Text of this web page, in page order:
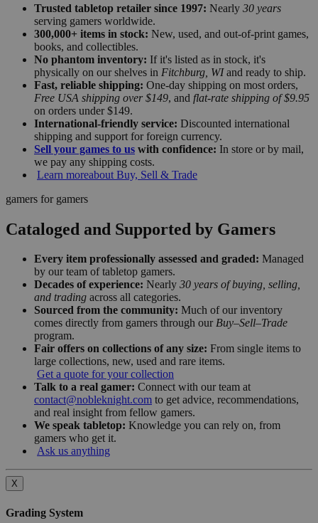
Trusted tabletop retailer since 1997: Nearly 30 years
serving gamers worldwide.
300,000+ items in stock: New, used, and out-of-print games,
books, and collectibles.
No phantom inventory: If it's listed as in stock, it's
physically on our shelves in Fitchburg, WIand ready to ship.
Fast, reliable shipping: One-day shipping on most orders,
Free USA shipping over $149, and flat-rate shipping of $9.95
on orders under $149.
International-friendly service: Discounted international
shipping and support for foreign currency.
Sell your games to us with confidence: In store or by mail,
we pay any shipping costs.
Learn moreabout Buy, Sell & Trade
gamers for gamers
Cataloged and Supported by Gamers
Every item professionally assessed and graded: Managed
by our team of tabletop gamers.
Decades of experience: Nearly 30 years of buying, selling,
and trading across all categories.
Sourced from the community: Much of our inventory
comes directly from gamers through our Buy–Sell–Trade
program.
Fair offers on collections of any size: From single items to
large collections, new, used and rare items.
Get a quote for your collection
Talk to a real gamer: Connect with our team at
contact@nobleknight.com to get advice, recommendations,
and real insight from fellow gamers.
We speak tabletop: Knowledge you can rely on, from
gamers who get it.
Ask us anything
X
Grading System